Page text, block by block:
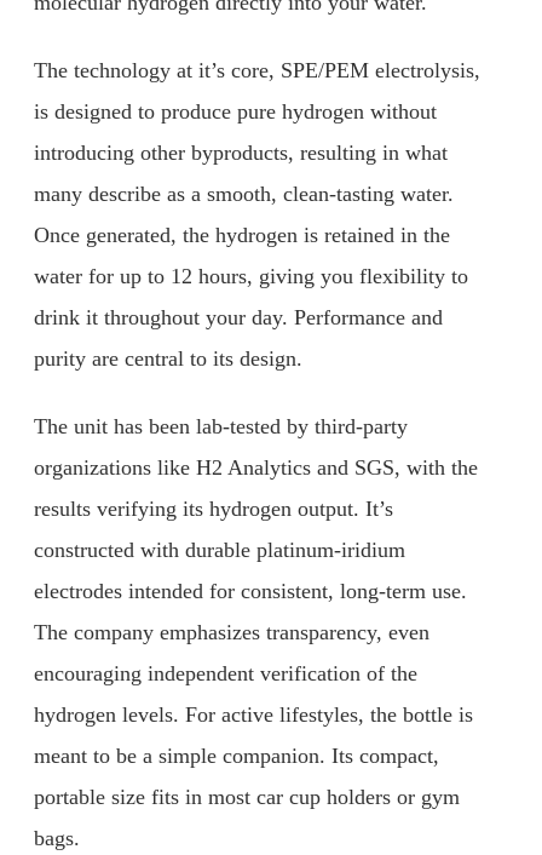
The technology at it’s core, SPE/PEM electrolysis,
is designed to produce pure hydrogen without
introducing other byproducts, resulting in what
many describe as a smooth, clean-tasting water.
Once generated, the hydrogen is retained in the
water for up to 12 hours, giving you flexibility to
drink it throughout your day. Performance and
purity are central to its design.
The unit has been lab-tested by third-party
organizations like H2 Analytics and SGS, with the
results verifying its hydrogen output. It’s
constructed with durable platinum-iridium
electrodes intended for consistent, long-term use.
The company emphasizes transparency, even
encouraging independent verification of the
hydrogen levels. For active lifestyles, the bottle is
meant to be a simple companion. Its compact,
portable size fits in most car cup holders or gym
bags.